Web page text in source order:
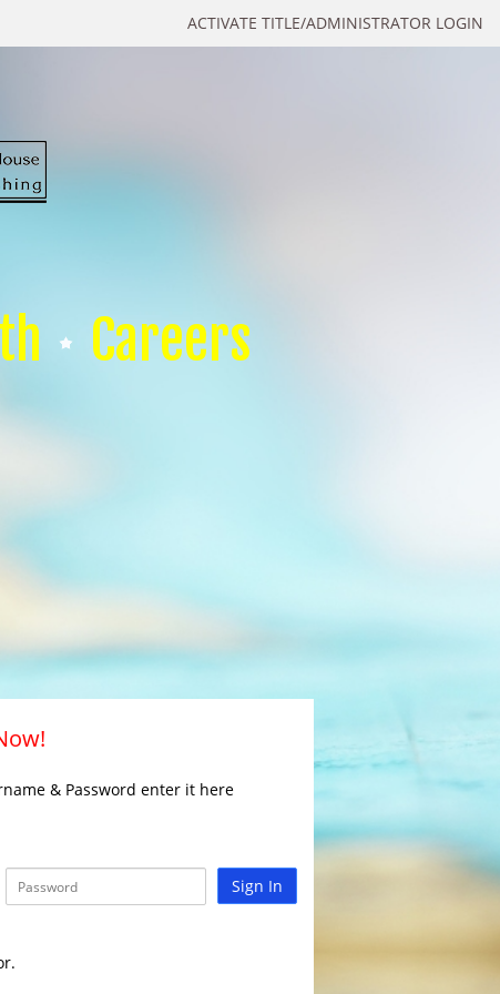
ACTIVATE TITLE/ADMINISTRATOR LOGIN
Careers
& Password enter it here
Sign In